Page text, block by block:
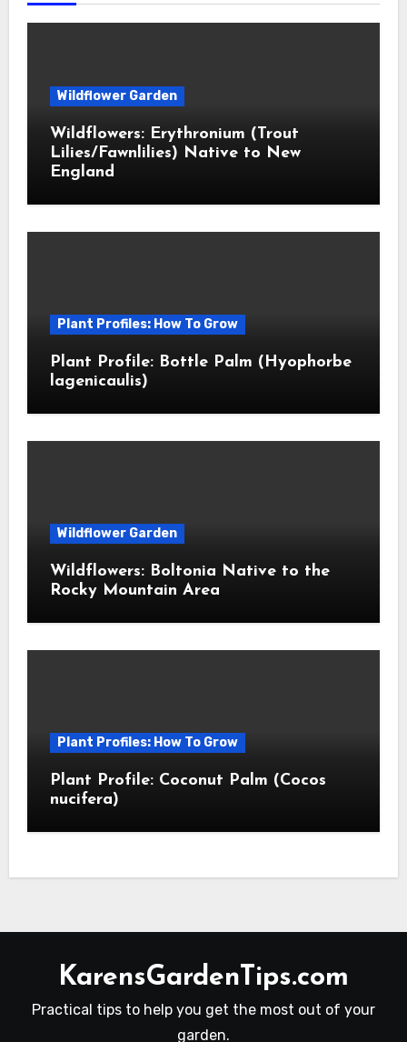
Wildflower Garden
Wildflowers: Erythronium (Trout
Lilies/Fawnlilies) Native to New
England
Plant Profiles: How To Grow
Plant Profile: Bottle Palm (Hyophorbe
lagenicaulis)
Wildflower Garden
Wildflowers: Boltonia Native to the
Rocky Mountain Area
Plant Profiles: How To Grow
Plant Profile: Coconut Palm (Cocos
nucifera)
KarensGardenTips.com
Practical tips to help you get the most out of your
garden.